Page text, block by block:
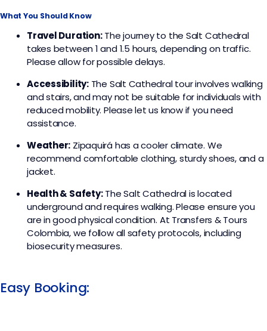
What You Should Know
Travel Duration:The journey to the Salt Cathedral
takes between 1 and 1.5 hours, depending on traffic.
Please allow for possible delays.
Accessibility:The Salt Cathedral tour involves walking
and stairs, and may not be suitable for individuals with
reduced mobility. Please let us know if you need
assistance.
Weather: Zipaquirá has a cooler climate. We
recommend comfortable clothing, sturdy shoes, and a
jacket.
Health & Safety:The Salt Cathedral is located
underground and requires walking. Please ensure you
are in good physical condition. At Transfers & Tours
Colombia, we follow all safety protocols, including
biosecurity measures.
Easy Booking:​